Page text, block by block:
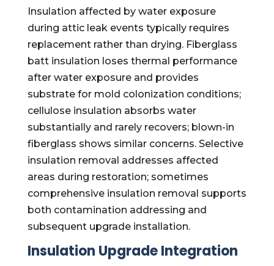
Insulation affected by water exposure
during attic leak events typically requires
replacement rather than drying. Fiberglass
batt insulation loses thermal performance
after water exposure and provides
substrate for mold colonization conditions;
cellulose insulation absorbs water
substantially and rarely recovers; blown-in
fiberglass shows similar concerns. Selective
insulation removal addresses affected
areas during restoration; sometimes
comprehensive insulation removal supports
both contamination addressing and
subsequent upgrade installation.
Insulation Upgrade Integration